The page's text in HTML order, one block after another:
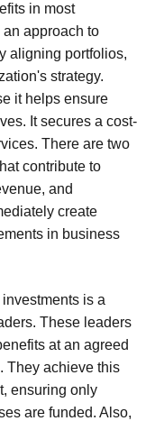
in most
approach to
aligning portfolios,
strategy.
it helps ensure
It secures a cost-
There are two
contribute to
and
create
in business
is a
These leaders
at an agreed
They achieve this
ensuring only
are funded. Also,